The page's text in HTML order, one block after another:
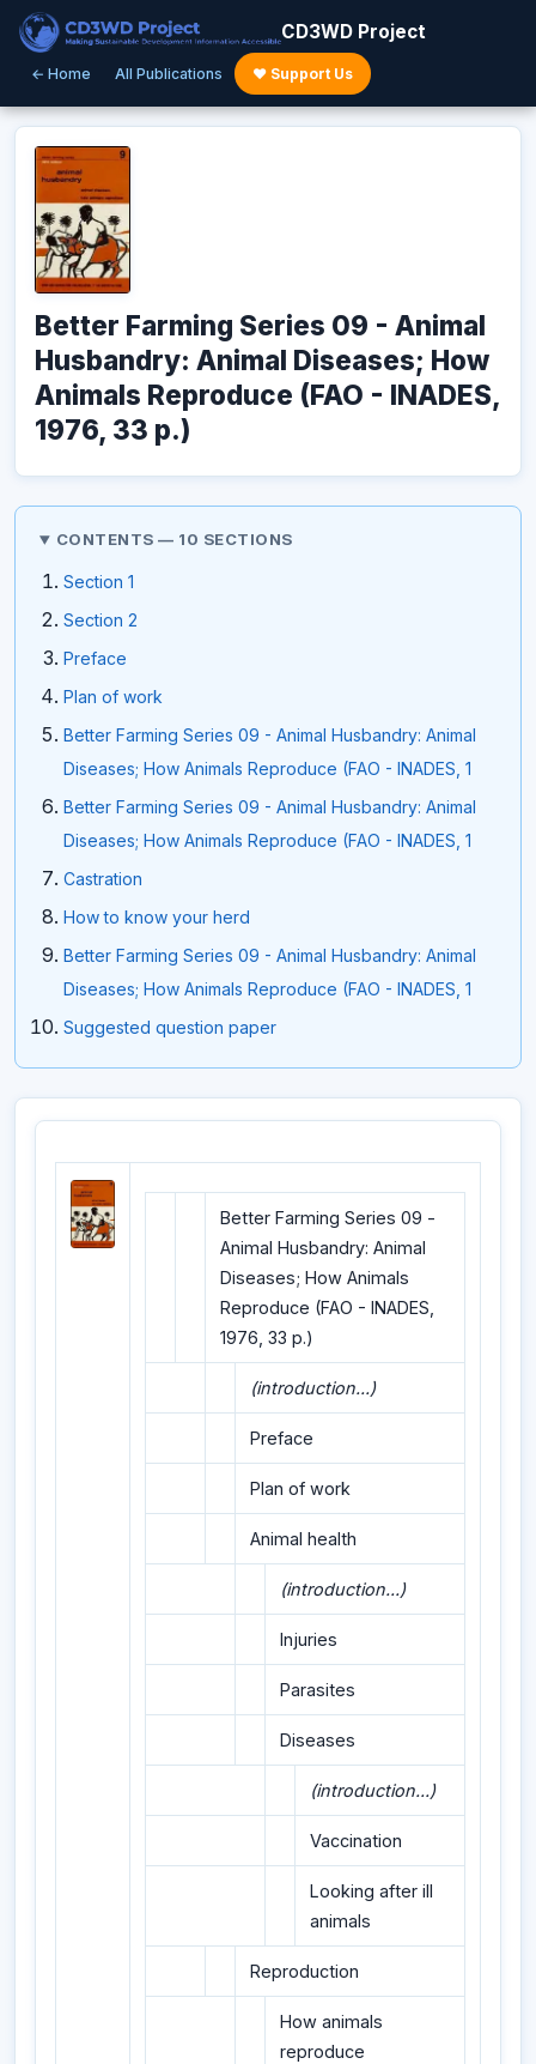
CD3WD Project
← Home All Publications ♥ Support Us
Better Farming Series 09 - Animal
Husbandry: Animal Diseases; How
Animals Reproduce (FAO - INADES,
1976, 33 p.)
CONTENTS — 10 SECTIONS
Section 1
Section 2
Preface
Plan of work
Better Farming Series 09 - Animal Husbandry: Animal
Diseases; How Animals Reproduce (FAO - INADES, 1
Better Farming Series 09 - Animal Husbandry: Animal
Diseases; How Animals Reproduce (FAO - INADES, 1
Castration
How to know your herd
Better Farming Series 09 - Animal Husbandry: Animal
Diseases; How Animals Reproduce (FAO - INADES, 1
Suggested question paper
Better Farming Series 09 -
Animal Husbandry: Animal
Diseases; How Animals
Reproduce (FAO - INADES,
1976, 33 p.)
(introduction...)
Preface
Plan of work
Animal health
(introduction...)
Injuries
Parasites
Diseases
(introduction...)
Vaccination
Looking after ill
animals
Reproduction
How animals
reproduce